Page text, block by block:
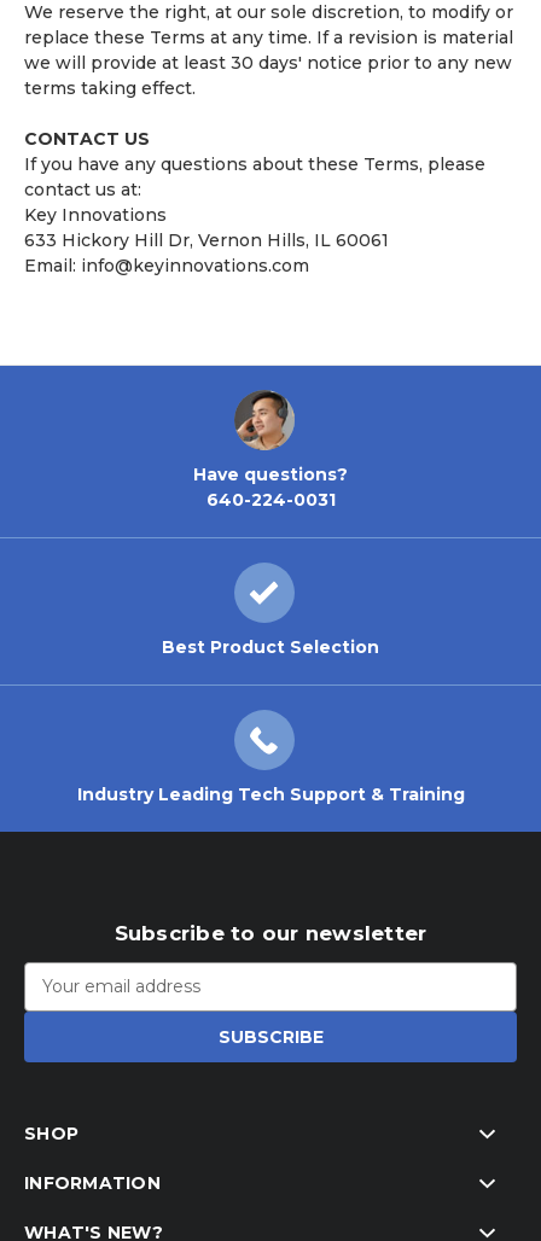
We reserve the right, at our sole discretion, to modify or
replace these Terms at any time. If a revision is material
we will provide at least 30 days' notice prior to any new
terms taking effect.
CONTACT US
If you have any questions about these Terms, please
contact us at:
Key Innovations
633 Hickory Hill Dr, Vernon Hills, IL 60061
Email: info@keyinnovations.com
Have questions?
640-224-0031
Best Product Selection
Industry Leading Tech Support & Training
Subscribe to our newsletter
Email
Address
SHOP
INFORMATION
WHAT'S NEW?